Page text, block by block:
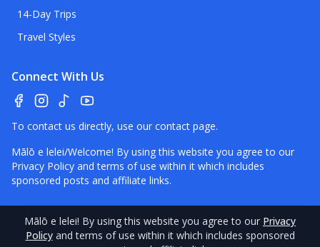
14-Day Trips
Travel Styles
Connect With Us
To contact us directly, use our contact page.
Mālō e lelei/Welcome! By using this website you agree to our
Privacy Policy and terms of use within it which includes
sponsored posts and affiliate links.
2026 TongaPocket Guide. Contact – Disclaimer – About Us
Mālō e lelei! By using this website you agree to our Privacy
Policy and terms of use within it which includes sponsored